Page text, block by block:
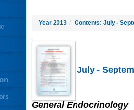
Year 2013 / Contents: July -
July -
General Endocrinology